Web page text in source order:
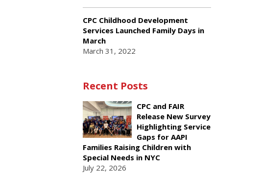
CPC Childhood Development
Services Launched Family Days in
March
March 31, 2022
Recent Posts
CPC and FAIR
Release New Survey
Highlighting Service
Gaps for AAPI
Families Raising Children with
Special Needs in NYC
July 22, 2026